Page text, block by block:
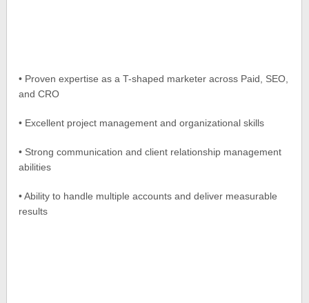
• Proven expertise as a T-shaped marketer across Paid, SEO,
and CRO
• Excellent project management and organizational skills
• Strong communication and client relationship management
abilities
• Ability to handle multiple accounts and deliver measurable
results